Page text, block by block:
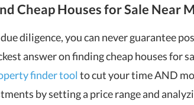
Cheap Houses for Sale Near
diligence, you can never guarantee
answer on finding cheap houses for
finder tool to cut your time AND
by setting a price range and